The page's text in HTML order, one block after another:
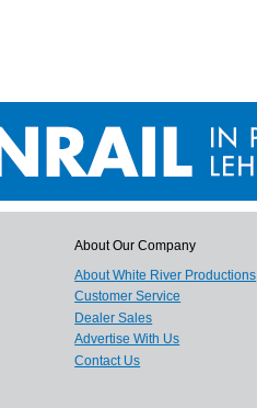
About Our Company
About White River Productions
Customer Service
Dealer Sales
Advertise With Us
Contact Us